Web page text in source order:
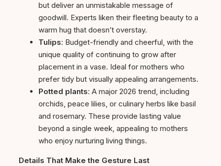
but deliver an unmistakable message of
goodwill. Experts liken their fleeting beauty to a
warm hug that doesn’t overstay.
Tulips: Budget-friendly and cheerful, with the
unique quality of continuing to grow after
placement in a vase. Ideal for mothers who
prefer tidy but visually appealing arrangements.
Potted plants: A major 2026 trend, including
orchids, peace lilies, or culinary herbs like basil
and rosemary. These provide lasting value
beyond a single week, appealing to mothers
who enjoy nurturing living things.
Details That Make the Gesture Last